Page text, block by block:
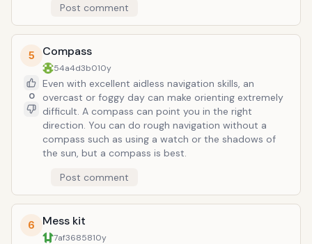
have a suitable container). Without water, humans
can survive for roughly 3 days, making this a vital part
of any survival kit. Spare filters help too.
Post comment
5
0
Compass
54a4d3b010y
Even with excellent aidless navigation skills, an
overcast or foggy day can make orienting extremely
difficult. A compass can point you in the right
direction. You can do rough navigation without a
compass such as using a watch or the shadows of
the sun, but a compass is best.
Post comment
6 Mess kit
7af3685810y